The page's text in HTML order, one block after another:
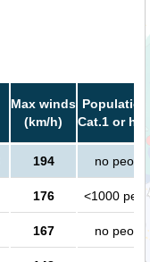
Max winds
(km/h)
Cat.1 or
194 no people
176 <1000
167 no people